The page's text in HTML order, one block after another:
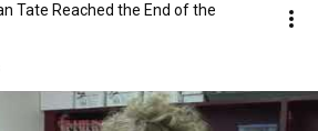
Tate Reached the End of the